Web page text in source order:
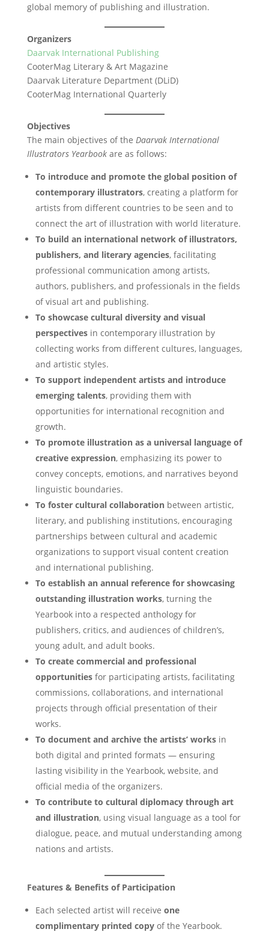
global memory of publishing and illustration.
Organizers
Daarvak International Publishing
CooterMag Literary & Art Magazine
Daarvak Literature Department (DLiD)
CooterMag International Quarterly
Objectives
The main objectives of the Daarvak International
Illustrators Yearbookare as follows:
To introduce and promote the global position of
contemporary illustrators, creating a platform for
artists from different countries to be seen and to
connect the art of illustration with world literature.
To build an international network of illustrators,
publishers, and literary agencies, facilitating
professional communication among artists,
authors, publishers, and professionals in the fields
of visual art and publishing.
To showcase cultural diversity and visual
perspectivesin contemporary illustration by
collecting works from different cultures, languages,
and artistic styles.
To support independent artists and introduce
emerging talents, providing them with
opportunities for international recognition and
growth.
To promote illustration as a universal language of
creative expression, emphasizing its power to
convey concepts, emotions, and narratives beyond
linguistic boundaries.
To foster cultural collaborationbetween artistic,
literary, and publishing institutions, encouraging
partnerships between cultural and academic
organizations to support visual content creation
and international publishing.
To establish an annual reference for showcasing
outstanding illustration works, turning the
Yearbook into a respected anthology for
publishers, critics, and audiences of children’s,
young adult, and adult books.
To create commercial and professional
opportunitiesfor participating artists, facilitating
commissions, collaborations, and international
projects through official presentation of their
works.
To document and archive the artists’ worksin
both digital and printed formats — ensuring
lasting visibility in the Yearbook, website, and
official media of the organizers.
To contribute to cultural diplomacy through art
and illustration, using visual language as a tool for
dialogue, peace, and mutual understanding among
nations and artists.
Features & Benefits of Participation
Each selected artist will receive one
complimentary printed copyof the Yearbook.